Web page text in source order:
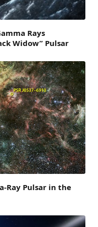
Rays
Widow” Pulsar
Ray Pulsar in the